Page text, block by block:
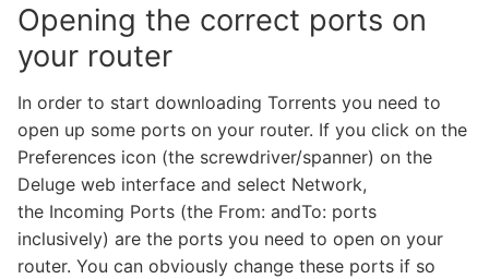
Opening the correct ports on
your router
In order to start downloading Torrents you need to
open up some ports on your router. If you click on the
Preferences icon (the screwdriver/spanner) on the
Deluge web interface and select Network,
the Incoming Ports (the From: andTo: ports
inclusively) are the ports you need to open on your
router. You can obviously change these ports if so